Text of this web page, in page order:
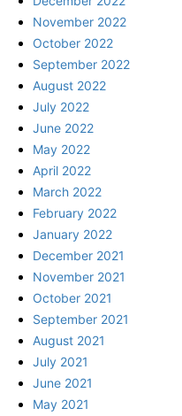
November 2022
October 2022
September 2022
August 2022
July 2022
June 2022
May 2022
April 2022
March 2022
February 2022
January 2022
December 2021
November 2021
October 2021
September 2021
August 2021
July 2021
June 2021
May 2021